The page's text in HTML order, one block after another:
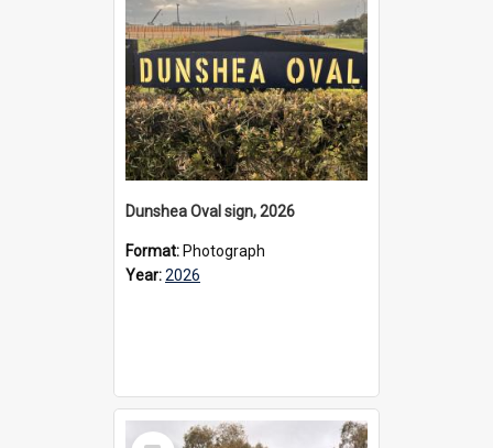
Dunshea Oval sign, 2026
Format: Photograph
Year:2026
Select